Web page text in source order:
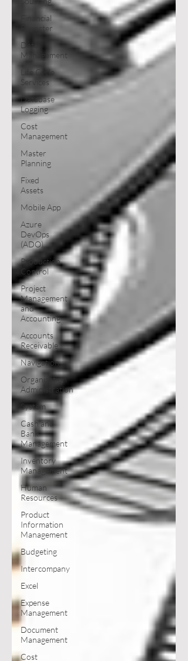
Financial
Reporter
Data
Management
Life Cycle
Services
Database
Logging
Cost
Management
Master
Planning
Fixed
Assets
Mobile App
Azure
DevOps
(ADO)
Production
Control
Project
Management
and
Accounting
Accounts
Receivable
Navigation
Organization
Administration
System
Cash and
Bank
Management
Inventory
Management
Human
Resources
Product
Information
Management
Budgeting
Intercompany
Excel
Expense
Management
Document
Management
Cost